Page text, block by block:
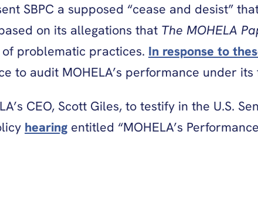
SBPC a supposed “cease and desist”
on its allegations that The MOHELA
of problematic practices. In response to
to audit MOHELA’s performance under
CEO, Scott Giles, to testify in the U.S.
hearing entitled “MOHELA’s